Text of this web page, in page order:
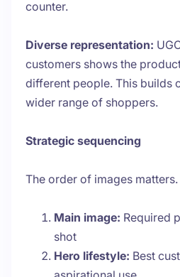
counter.
Diverse representation:
customers shows the
different people. This builds
wider range of shoppers.
Strategic sequencing
The order of images
Main image: Required
shot
Hero lifestyle: Best